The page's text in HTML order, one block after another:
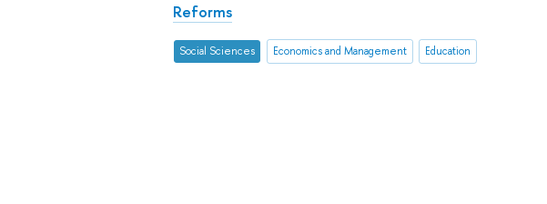
Reforms
Social Sciences Economics and Management Education